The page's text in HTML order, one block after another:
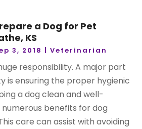
a Dog for Pet
KS
3, 2018 |Veterinarian
responsibility. A major part
is ensuring the proper hygienic
a dog clean and well-
benefits for dog
care can assist with avoiding